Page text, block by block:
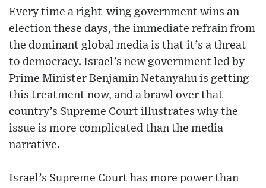
Every time a right-wing government wins an
election these days, the immediate refrain from
the dominant global media is that it’s a threat
to democracy. Israel’s new government led by
Prime Minister Benjamin Netanyahu is getting
this treatment now, and a brawl over that
country’s Supreme Court illustrates why the
issue is more complicated than the media
narrative.
Israel’s Supreme Court has more power than